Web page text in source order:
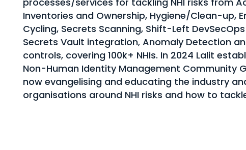
Inventories and Ownership, Hygiene/Clean-up,
Cycling, Secrets Scanning, Shift-Left
Secrets Vault integration, Anomaly Detection
controls, covering 100k+ NHIs. In 2024 Lalit
Non-Human Identity Management Community
now evangelising and educating the industry
organisations around NHI risks and how to